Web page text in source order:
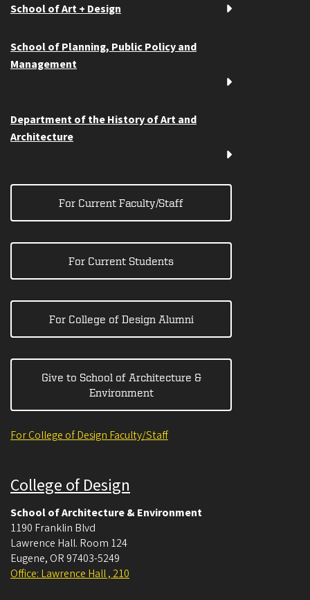
School of Art + Design
School of Planning, Public Policy and
Management
Department of the History of Art and
Architecture
For Current Faculty/Staff
For Current Students
For College of Design Alumni
Give to School of Architecture &
Environment
For College of Design Faculty/Staff
College of Design
School of Architecture & Environment
1190 Franklin Blvd
Lawrence Hall. Room 124
Eugene, OR 97403-5249
Office: Lawrence Hall , 210